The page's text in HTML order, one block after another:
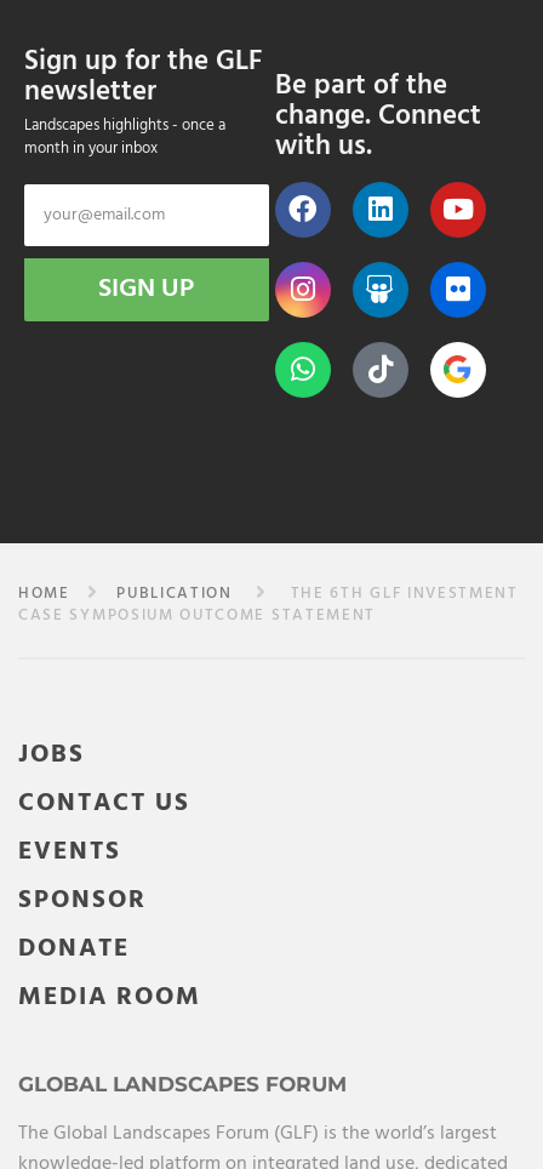
Sign up for the GLF
newsletter
Landscapes highlights - once a
month in your inbox
SIGN UP
Be part of the
change. Connect
with us.
HOME PUBLICATION
THE 6TH GLF INVESTMENT
CASE SYMPOSIUM OUTCOME STATEMENT
JOBS
CONTACT US
EVENTS
SPONSOR
DONATE
MEDIA ROOM
GLOBAL LANDSCAPES FORUM
The Global Landscapes Forum (GLF) is the world’s largest